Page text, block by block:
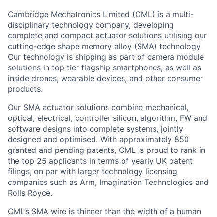
Cambridge Mechatronics Limited (CML) is a multi-
disciplinary technology company, developing
complete and compact actuator solutions utilising our
cutting-edge shape memory alloy (SMA) technology.
Our technology is shipping as part of camera module
solutions in top tier flagship smartphones, as well as
inside drones, wearable devices, and other consumer
products.
Our SMA actuator solutions combine mechanical,
optical, electrical, controller silicon, algorithm, FW and
software designs into complete systems, jointly
designed and optimised. With approximately 850
granted and pending patents, CML is proud to rank in
the top 25 applicants in terms of yearly UK patent
filings, on par with larger technology licensing
companies such as Arm, Imagination Technologies and
Rolls Royce.
CML’s SMA wire is thinner than the width of a human